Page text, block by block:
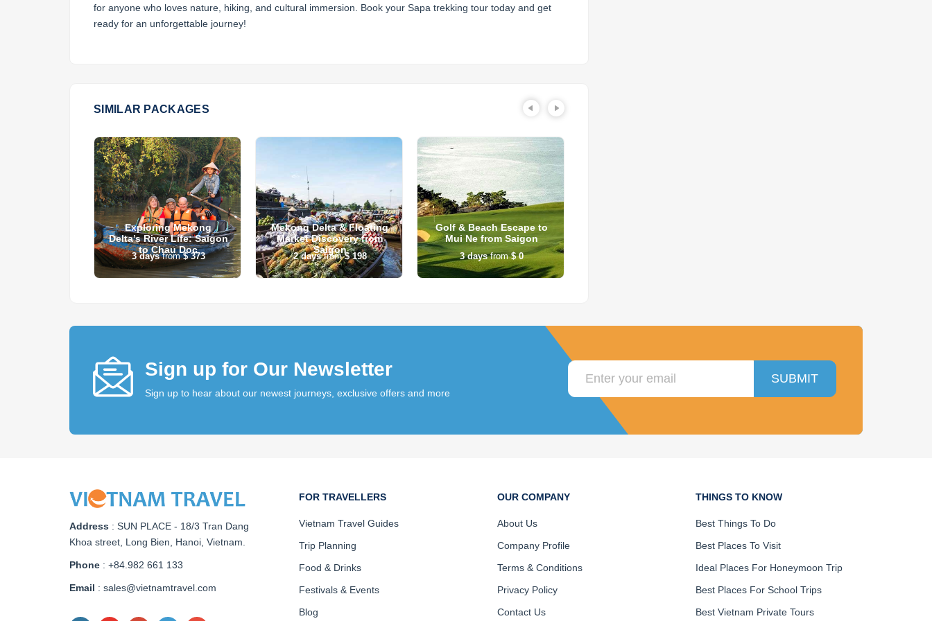
for anyone who loves nature, hiking, and cultural immersion. Book your Sapa trekking tour today and get
ready for an unforgettable journey!
SIMILAR PACKAGES
Exploring Mekong
Delta’s River Life: Saigon
to Chau Doc
3 days from $ 373
Mekong Delta & Floating
Market Discovery from
Saigon
2 days from $ 198
Golf & Beach Escape to
Mui Ne from Saigon
3 days from $ 0
Sign up for Our Newsletter
Sign up to hear about our newest journeys, exclusive offers and more
SUBMIT
Address : SUN PLACE - 18/3 Tran Dang
Khoa street, Long Bien, Hanoi, Vietnam
Phone : +84.982 661 133
Email : sales@vietnamtravel.com
FOR TRAVELLERS
Vietnam Travel Guides
Trip Planning
Food & Drinks
Festivals & Events
Blog
OUR COMPANY
About Us
Company Profile
Terms & Conditions
Privacy Policy
Contact Us
THINGS TO KNOW
Best Things To Do
Best Places To Visit
Ideal Places For Honeymoon Trip
Best Places For School Trips
Best Vietnam Private Tours